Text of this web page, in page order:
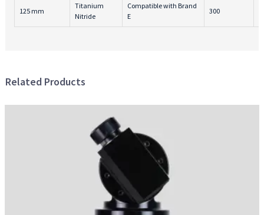
125 mm
Titanium
Nitride
Compatible with Brand
E
300
Related Products